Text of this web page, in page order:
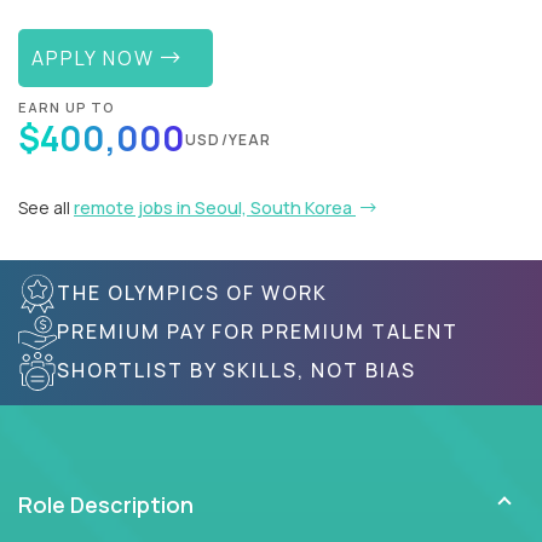
APPLY NOW
EARN UP TO
$400,000USD/YEAR
See all remote jobs in Seoul, South Korea
THE OLYMPICS OF WORK
PREMIUM PAY FOR PREMIUM TALENT
SHORTLIST BY SKILLS, NOT BIAS
Role Description